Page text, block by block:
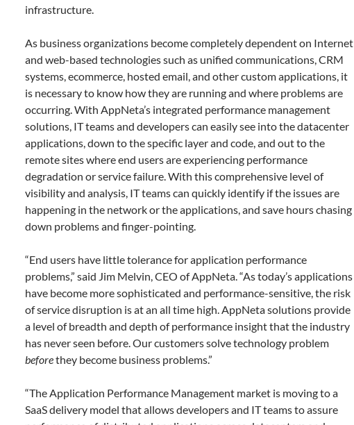
infrastructure.
As business organizations become completely dependent on Internet
and web-based technologies such as unified communications, CRM
systems, ecommerce, hosted email, and other custom applications, it
is necessary to know how they are running and where problems are
occurring. With AppNeta’s integrated performance management
solutions, IT teams and developers can easily see into the datacenter
applications, down to the specific layer and code, and out to the
remote sites where end users are experiencing performance
degradation or service failure. With this comprehensive level of
visibility and analysis, IT teams can quickly identify if the issues are
happening in the network or the applications, and save hours chasing
down problems and finger-pointing.
“End users have little tolerance for application performance
problems,” said Jim Melvin, CEO of AppNeta. “As today’s applications
have become more sophisticated and performance-sensitive, the risk
of service disruption is at an all time high. AppNeta solutions provide
a level of breadth and depth of performance insight that the industry
has never seen before. Our customers solve technology problem
beforethey become business problems.”
“The Application Performance Management market is moving to a
SaaS delivery model that allows developers and IT teams to assure